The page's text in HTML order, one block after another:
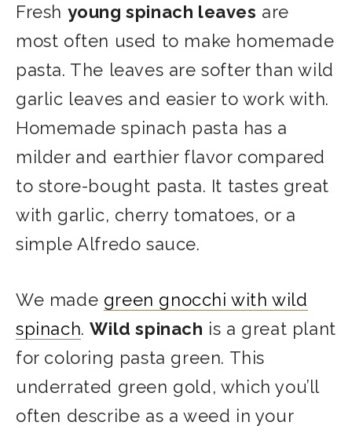
Fresh young spinach leaves are
most often used to make homemade
pasta. The leaves are softer than wild
garlic leaves and easier to work with.
Homemade spinach pasta has a
milder and earthier flavor compared
to store-bought pasta. It tastes great
with garlic, cherry tomatoes, or a
simple Alfredo sauce.
We made green gnocchi with wild
spinach.Wild spinach is a great plant
for coloring pasta green. This
underrated green gold, which you’ll
often describe as a weed in your